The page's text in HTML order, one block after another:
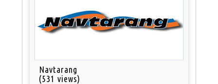
Navtarang
(531 views)